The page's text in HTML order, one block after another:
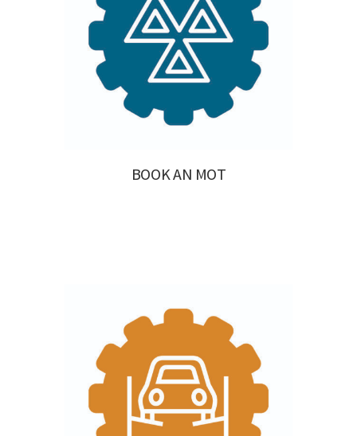
BOOK AN MOT